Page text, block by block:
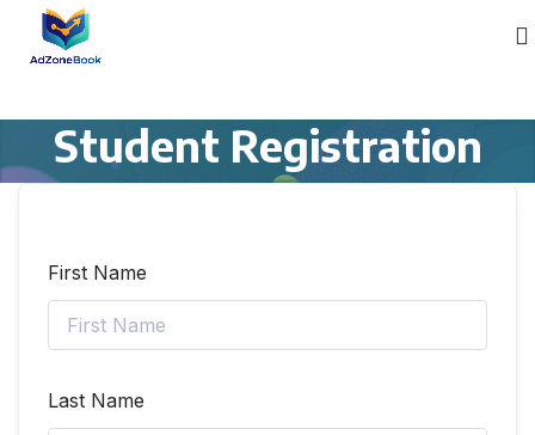
Student Registration
First Name
Last Name